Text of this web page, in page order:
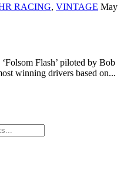
RACING, VINTAGE May
Flash’ piloted by Bob
winning drivers based on...